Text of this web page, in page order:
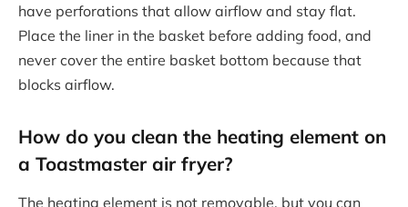
have perforations that allow airflow and stay flat.
Place the liner in the basket before adding food, and
never cover the entire basket bottom because that
blocks airflow.
How do you clean the heating element on
a Toastmaster air fryer?
The heating element is not removable, but you can